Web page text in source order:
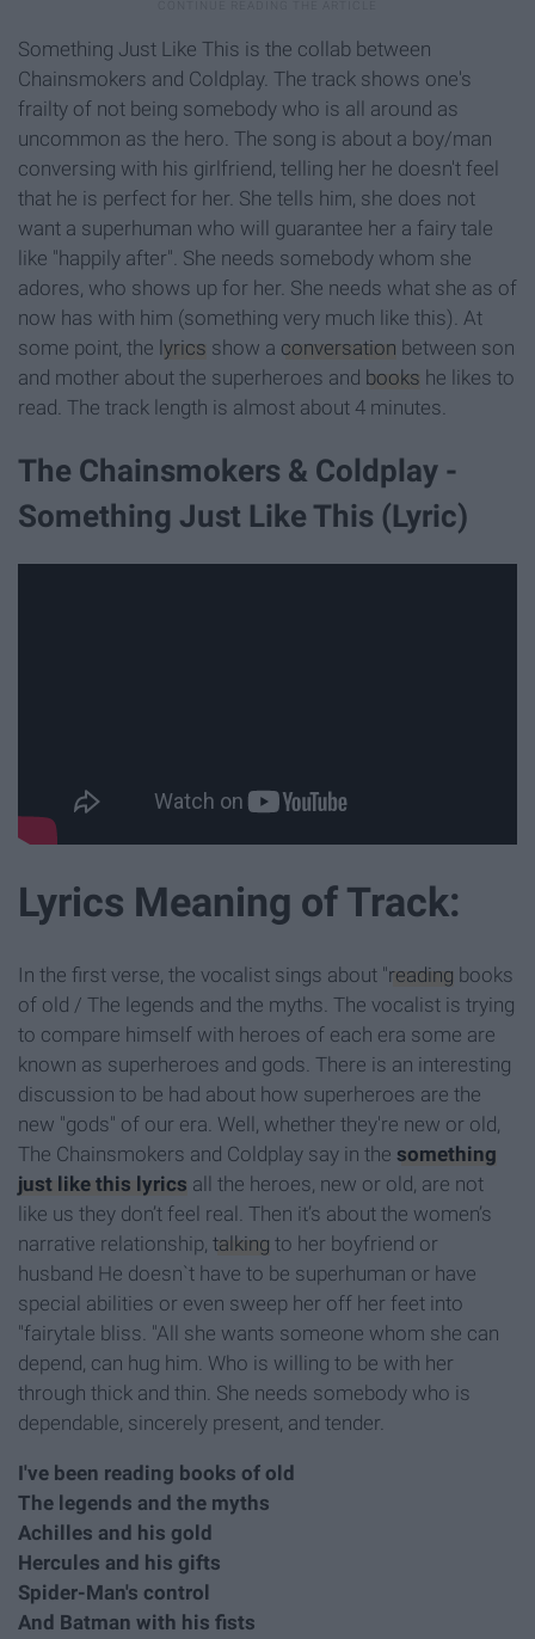
Something Just Like This is the collab between
Chainsmokers and Coldplay. The track shows one's
frailty of not being somebody who is all around as
uncommon as the hero. The song is about a boy/man
conversing with his girlfriend, telling her he doesn't feel
that he is perfect for her. She tells him, she does not
want a superhuman who will guarantee her a fairy tale
like "happily after". She needs somebody whom she
adores, who shows up for her. She needs what she as of
now has with him (something very much like this). At
some point, the lyrics show a conversation between son
and mother about the superheroes and books he likes to
read. The track length is almost about 4 minutes.
The Chainsmokers & Coldplay -
Something Just Like This (Lyric)
Lyrics Meaning of Track:
In the first verse, the vocalist sings about "reading books
of old / The legends and the myths. The vocalist is trying
to compare himself with heroes of each era some are
known as superheroes and gods. There is an interesting
discussion to be had about how superheroes are the
new "gods" of our era. Well, whether they're new or old,
The Chainsmokers and Coldplay say in the something
just like this lyrics all the heroes, new or old, are not
like us they don’t feel real. Then it’s about the women’s
narrative relationship, talking to her boyfriend or
husband He doesn`t have to be superhuman or have
special abilities or even sweep her off her feet into
"fairytale bliss. "All she wants someone whom she can
depend, can hug him. Who is willing to be with her
through thick and thin. She needs somebody who is
dependable, sincerely present, and tender.
I've been reading books of old
The legends and the myths
Achilles and his gold
Hercules and his gifts
Spider-Man's control
And Batman with his fists